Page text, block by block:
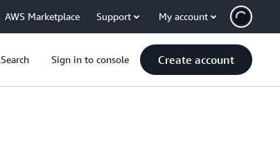
AWS Marketplace Support My account
Search Sign in to console Create account